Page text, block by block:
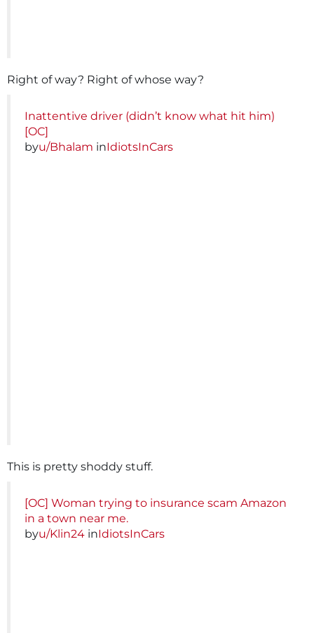
Right of way? Right of whose way?
Inattentive driver (didn’t know what hit him)
[OC]
byu/Bhalam inIdiotsInCars
This is pretty shoddy stuff.
[OC] Woman trying to insurance scam Amazon
in a town near me.
byu/Klin24 inIdiotsInCars